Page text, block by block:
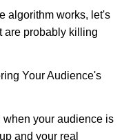
algorithm works, let's
are probably killing
Your Audience's
when your audience is
and your real